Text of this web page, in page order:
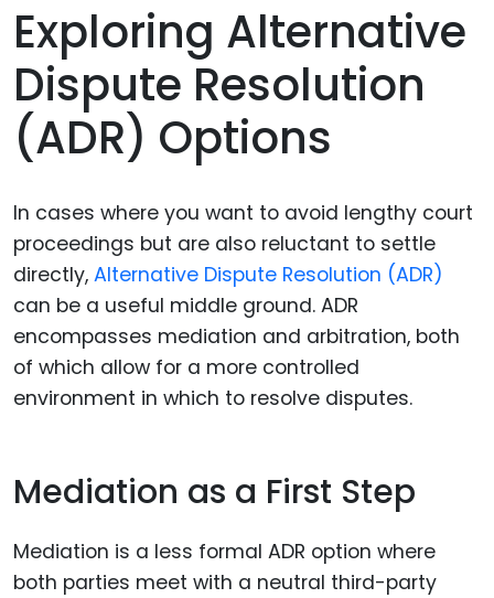
Exploring Alternative
Dispute Resolution
(ADR) Options
In cases where you want to avoid lengthy court
proceedings but are also reluctant to settle
directly, Alternative Dispute Resolution (ADR)
can be a useful middle ground. ADR
encompasses mediation and arbitration, both
of which allow for a more controlled
environment in which to resolve disputes.
Mediation as a First Step
Mediation is a less formal ADR option where
both parties meet with a neutral third-party